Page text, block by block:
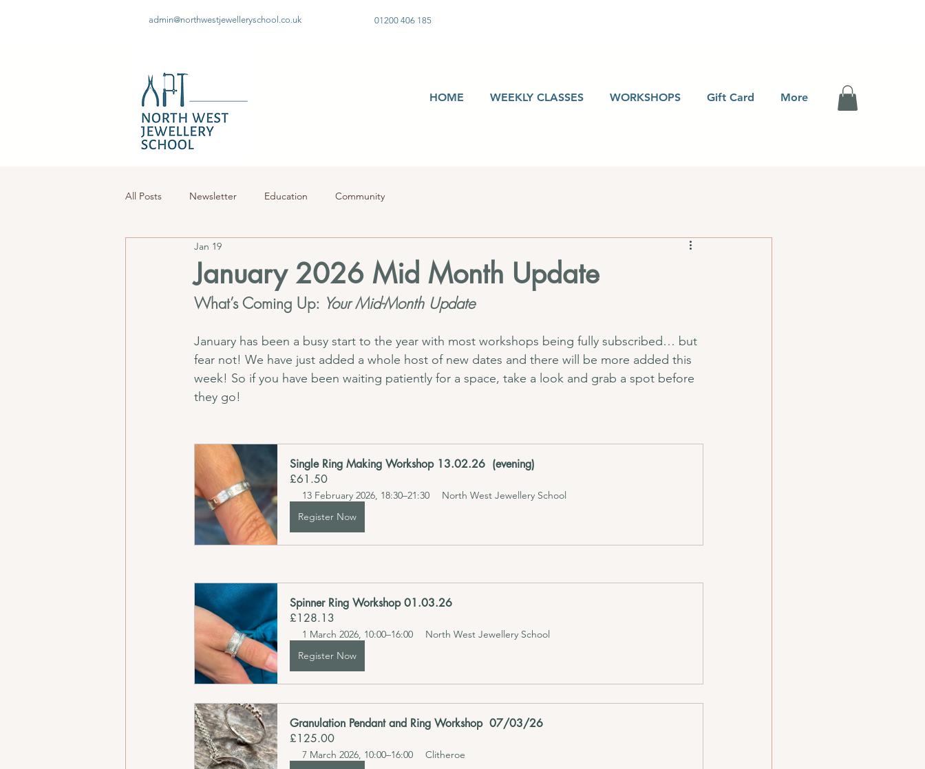
admin@northwestjewelleryschool.co.uk 01200 406 185
HOME WEEKLY CLASSES WORKSHOPS Gift Card More
All Posts Newsletter Education Community
January 2026 Mid Month Update
Jan 19
What’s Coming Up: Your Mid-Month Update
January has been a busy start to the year with most workshops being fully subscribed… but
fear not! We have just added a whole host of new dates and there will be more added this
week! So if you have been waiting patiently for a space, take a look and grab a spot before
they go!
Single Ring Making Workshop 13.02.26  (evening)
£61.50
13 February 2026, 18:30–21:30
North West Jewellery School
Register Now
Spinner Ring Workshop 01.03.26
£128.13
1 March 2026, 10:00–16:00
North West Jewellery School
Register Now
Granulation Pendant and Ring Workshop  07/03/26
£125.00
7 March 2026, 10:00–16:00
Clitheroe